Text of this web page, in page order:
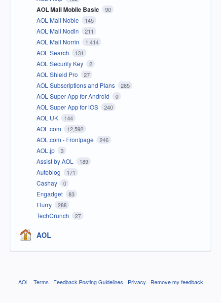
AOL Mail Mobile Basic 90
AOL Mail Noble 145
AOL Mail Nodin 211
AOL Mail Norrin 1,414
AOL Search 131
AOL Security Key 2
AOL Shield Pro 27
AOL Subscriptions and Plans 265
AOL Super App for Android 0
AOL Super App for iOS 240
AOL UK 144
AOL.com 12,592
AOL.com - Frontpage 246
AOL.jp 3
Assist by AOL 189
Autoblog 171
Cashay 0
Engadget 83
Flurry 288
TechCrunch 27
AOL
AOL · Terms · Feedback Posting Guidelines · Privacy · Remove my feedback